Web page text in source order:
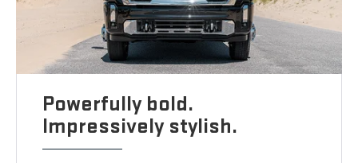
Powerfully bold.
Impressively stylish.